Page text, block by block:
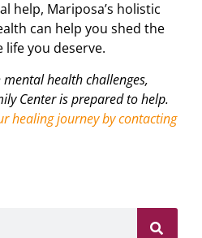
help, Mariposa’s holistic
can help you shed the
you deserve.
health challenges,
Center is prepared to help.
healing journey by contacting